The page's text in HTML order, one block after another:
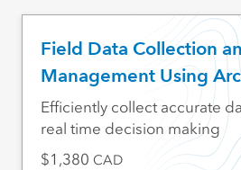
Field Data Collection
Management Using
Efficiently collect accurate
real time decision making
1,380 CAD